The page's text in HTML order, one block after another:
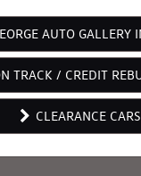
AUTO GALLERY
TRACK / CREDIT
CLEARANCE CARS